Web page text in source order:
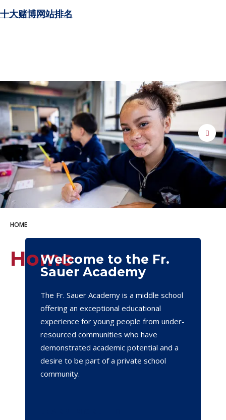
十大赌博网站排名
HOME
Home
Welcome to the Fr.
Sauer Academy
The Fr. Sauer Academy is a middle school
offering an exceptional educational
experience for young people from under-
resourced communities who have
demonstrated academic potential and a
desire to be part of a private school
community.